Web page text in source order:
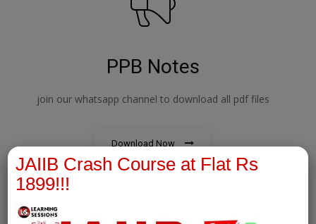
PPB Notes
join our whatsapp channel to download all pdf files
Download Now
JAIIB Crash Course at Flat Rs
1899!!!
×